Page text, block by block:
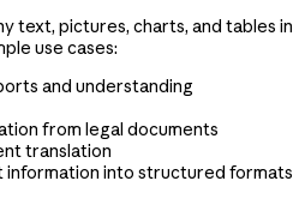
text, pictures, charts, and tables in
use cases:
and understanding
from legal documents
translation
information into structured formats